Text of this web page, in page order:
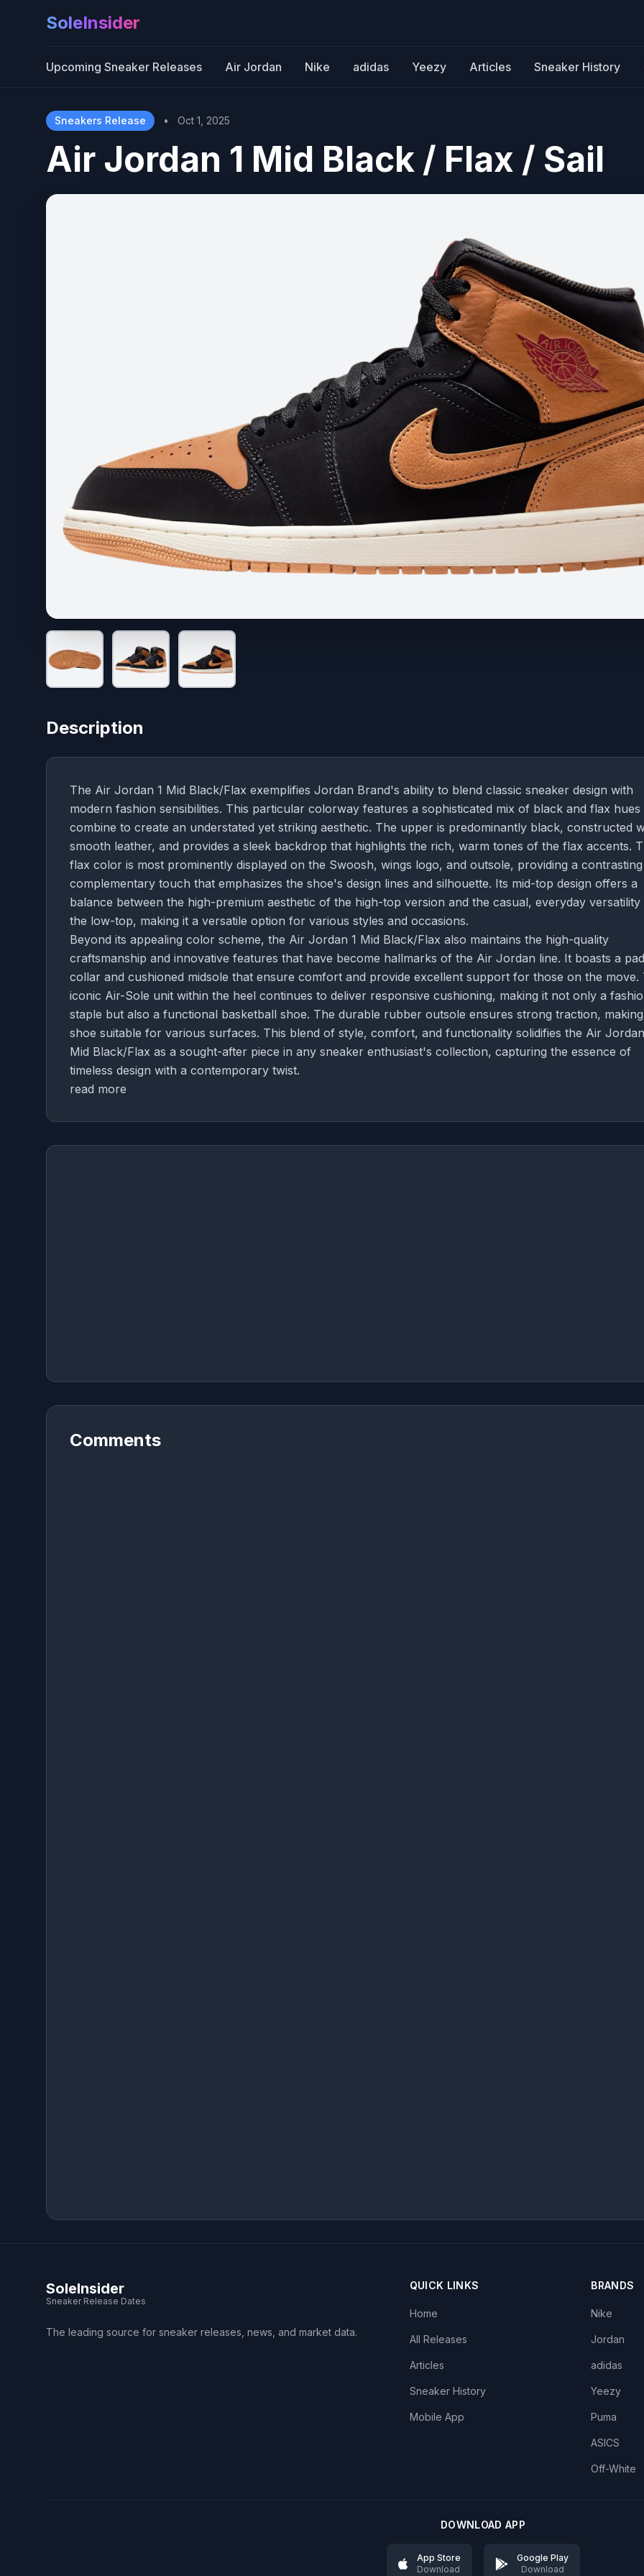
SoleInsider
Upcoming Sneaker Releases Air Jordan Nike adidas Yeezy Articles Sneaker History
Sneakers Release • Oct 1, 2025
Air Jordan 1 Mid Black / Flax / Sail
Description
The Air Jordan 1 Mid Black/Flax exemplifies Jordan Brand's ability to blend classic sneaker design with
modern fashion sensibilities. This particular colorway features a sophisticated mix of black and flax hues
combine to create an understated yet striking aesthetic. The upper is predominantly black, constructed
smooth leather, and provides a sleek backdrop that highlights the rich, warm tones of the flax accents.
flax color is most prominently displayed on the Swoosh, wings logo, and outsole, providing a
complementary touch that emphasizes the shoe's design lines and silhouette. Its mid-top design offers a
balance between the high-premium aesthetic of the high-top version and the casual, everyday
the low-top, making it a versatile option for various styles and occasions.
Beyond its appealing color scheme, the Air Jordan 1 Mid Black/Flax also maintains the high-quality
craftsmanship and innovative features that have become hallmarks of the Air Jordan line. It boasts a
collar and cushioned midsole that ensure comfort and provide excellent support for those on the move.
iconic Air-Sole unit within the heel continues to deliver responsive cushioning, making it not only a
staple but also a functional basketball shoe. The durable rubber outsole ensures strong traction,
shoe suitable for various surfaces. This blend of style, comfort, and functionality solidifies the Air Jordan
Mid Black/Flax as a sought-after piece in any sneaker enthusiast's collection, capturing the essence of
timeless design with a contemporary twist.
read more
Comments
SoleInsider
Sneaker Release Dates
The leading source for sneaker releases, news, and market data.
QUICK LINKS
Home
All Releases
Articles
Sneaker History
Mobile App
BRANDS
Nike
Jordan
adidas
Yeezy
Puma
ASICS
Off-White
DOWNLOAD APP
App Store
Download
Google Play
Download